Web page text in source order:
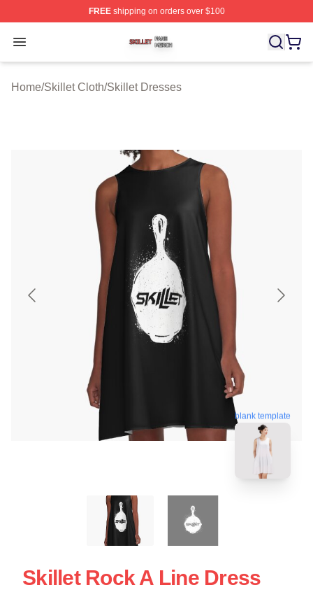
FREEshipping on orders over $100
Open menu
Skillet Shop ⚡️ Officially Licensed Skillet Merch Store
Home/Skillet Cloth/Skillet Dresses
blank template
Skillet Rock A Line Dress